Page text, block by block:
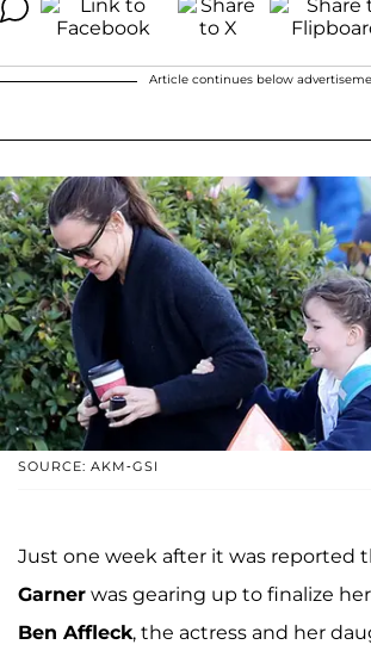
Article continues below
SOURCE: AKM-GSI
Just one week after it was reported
Garner was gearing up to finalize
Ben Affleck, the actress and her